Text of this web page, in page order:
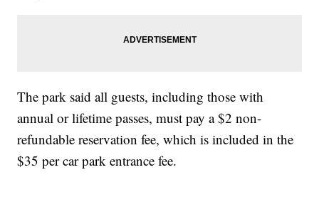
The park said all guests, including those with
annual or lifetime passes, must pay a $2 non-
refundable reservation fee, which is included in the
$35 per car park entrance fee.